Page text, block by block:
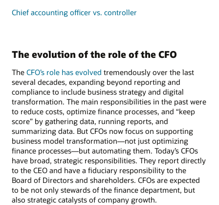
Chief accounting officer vs. controller
The evolution of the role of the CFO
The CFO’s role has evolved tremendously over the last
several decades, expanding beyond reporting and
compliance to include business strategy and digital
transformation. The main responsibilities in the past were
to reduce costs, optimize finance processes, and “keep
score” by gathering data, running reports, and
summarizing data. But CFOs now focus on supporting
business model transformation—not just optimizing
finance processes—but automating them. Today’s CFOs
have broad, strategic responsibilities. They report directly
to the CEO and have a fiduciary responsibility to the
Board of Directors and shareholders. CFOs are expected
to be not only stewards of the finance department, but
also strategic catalysts of company growth.